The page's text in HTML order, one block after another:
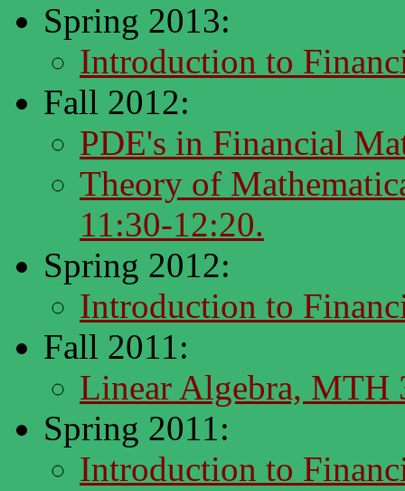
Spring 2013:
Introduction to
Fall 2012:
PDE's in Financial
Theory of
11:30-12:20.
Spring 2012:
Introduction to
Fall 2011:
Linear Algebra, MTH
Spring 2011:
Introduction to